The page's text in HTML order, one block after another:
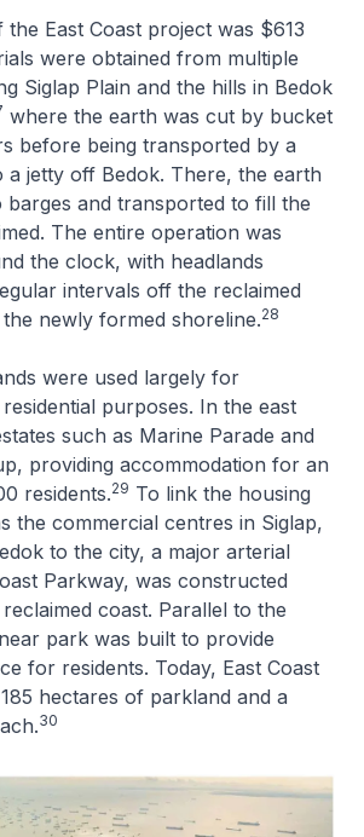
East Coast project was $613
were obtained from multiple
Siglap Plain and the hills in Bedok
where the earth was cut by bucket
before being transported by a
jetty off Bedok. There, the earth
barges and transported to fill the
The entire operation was
the clock, with headlands
intervals off the reclaimed
newly formed shoreline.28
were used largely for
purposes. In the east
such as Marine Parade and
providing accommodation for an
residents.29 To link the housing
the commercial centres in Siglap,
to the city, a major arterial
Parkway, was constructed
coast. Parallel to the
park was built to provide
for residents. Today, East Coast
hectares of parkland and a
30